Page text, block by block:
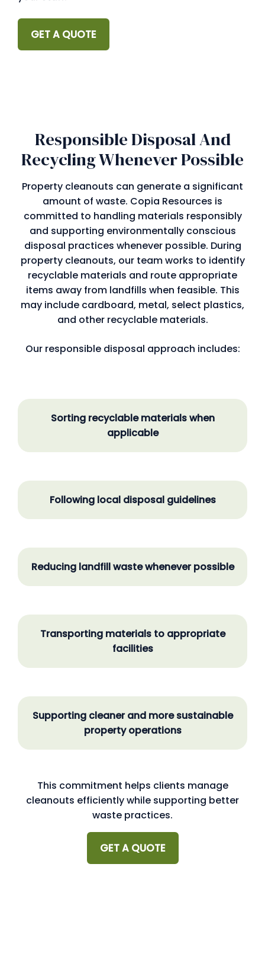
GET A QUOTE
Responsible Disposal And
Recycling Whenever Possible
Property cleanouts can generate a significant
amount of waste. Copia Resources is
committed to handling materials responsibly
and supporting environmentally conscious
disposal practices whenever possible. During
property cleanouts, our team works to identify
recyclable materials and route appropriate
items away from landfills when feasible. This
may include cardboard, metal, select plastics,
and other recyclable materials.
Our responsible disposal approach includes:
Sorting recyclable materials when
applicable
Following local disposal guidelines
Reducing landfill waste whenever possible
Transporting materials to appropriate
facilities
Supporting cleaner and more sustainable
property operations
This commitment helps clients manage
cleanouts efficiently while supporting better
waste practices.
GET A QUOTE